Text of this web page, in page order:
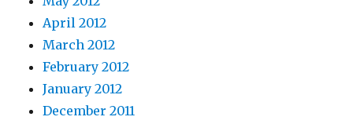
April 2012
March 2012
February 2012
January 2012
December 2011